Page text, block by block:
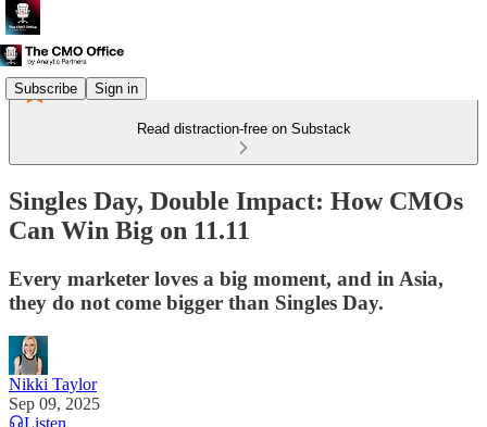
Subscribe Sign in
Read distraction-free on Substack
Singles Day, Double Impact: How CMOs
Can Win Big on 11.11
Every marketer loves a big moment, and in Asia,
they do not come bigger than Singles Day.
Nikki Taylor
Sep 09, 2025
Listen